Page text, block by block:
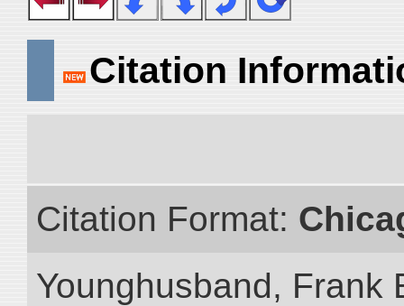
Citation
Citation Format:
Younghusband, Frank